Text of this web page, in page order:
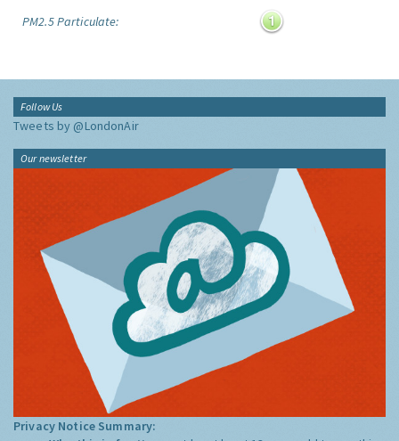
PM2.5 Particulate:
Follow Us
Tweets by @LondonAir
Our newsletter
Privacy Notice Summary: